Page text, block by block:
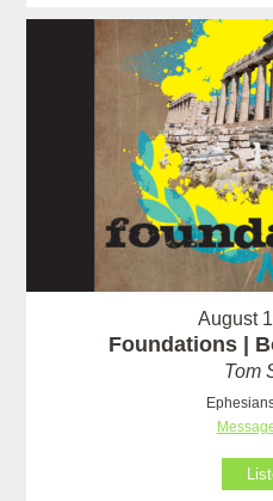
August
Foundations |
Tom